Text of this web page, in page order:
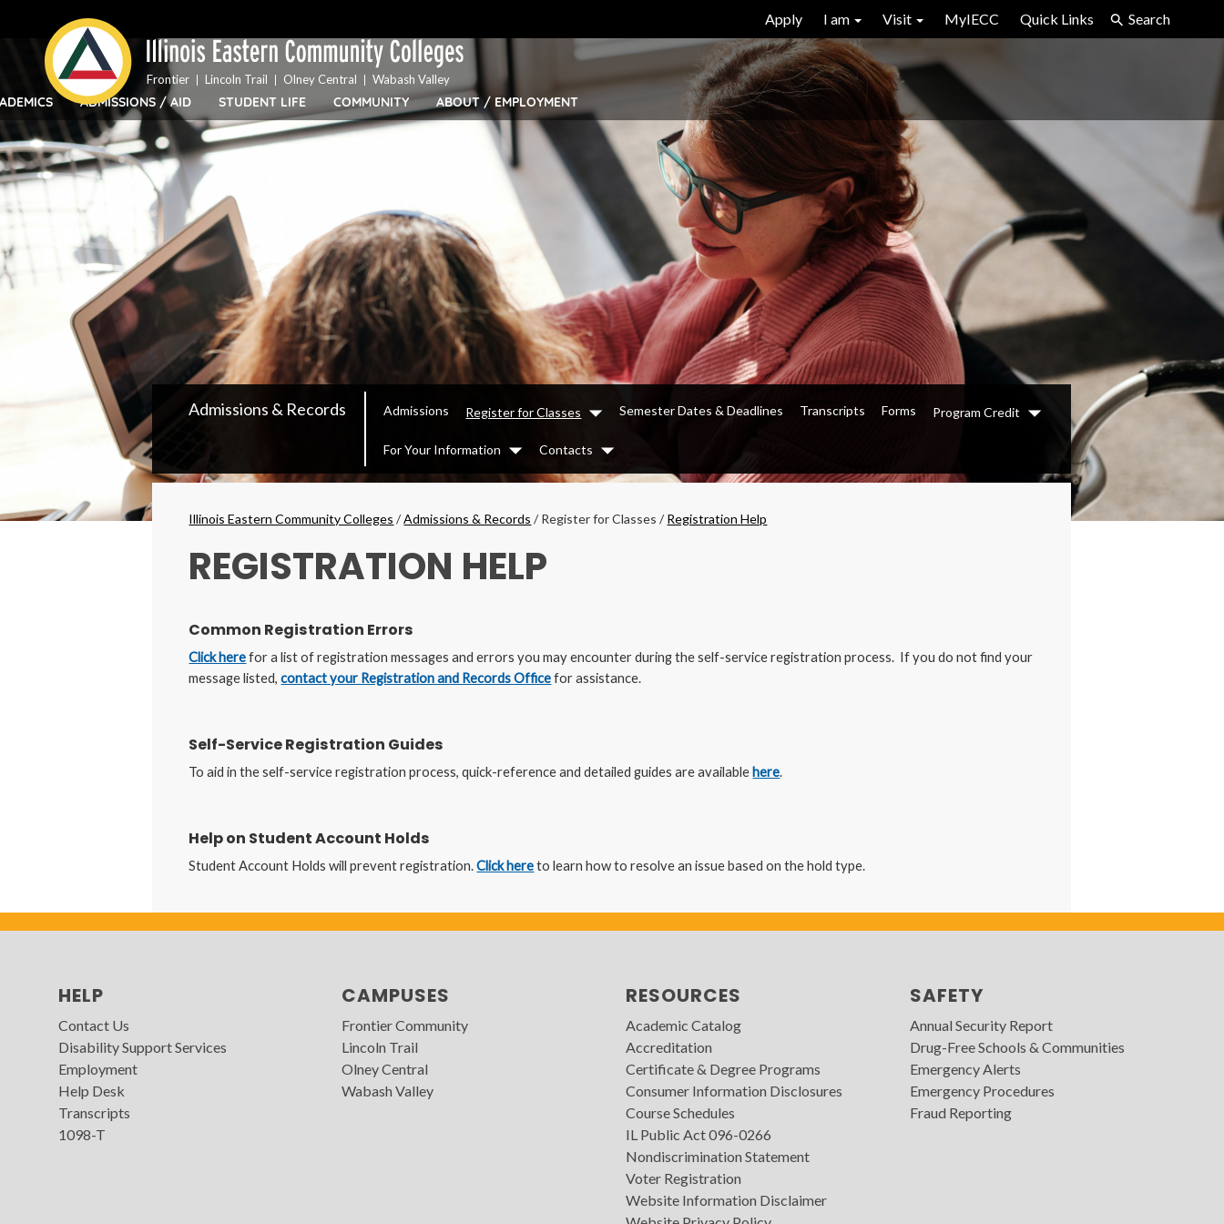
content
Bar
Menu
Apply I am Visit MyIECC Quick Links Search
ADMISSIONS / AID STUDENT LIFE COMMUNITY ABOUT / EMPLOYMENT
Frontier Lincoln Trail Olney Central Wabash Valley
Secondary
Menu
Admissions & Records Admissions Register for Classes
Dropdown
Semester Dates & Deadlines Transcripts Forms Program Credit
Dropdown
For Your Information
Dropdown
Contacts
Dropdown
Breadcrumbs
Illinois Eastern Community Colleges /Admissions & Records /Register for Classes/Registration Help
REGISTRATION HELP
Common Registration Errors
Click herefor a list of registration messages and errors you may encounter during the self-service registration process. If you do not find your
message listed,contact your Registration and Records Officefor assistance.
Self-Service Registration Guides
To aid in the self-service registration process, quick-reference and detailed guides are availablehere.
Help on Student Account Holds
Student Account Holds will prevent registration.Click hereto learn how to resolve an issue based on the hold type.
HELP
Contact Us
Disability Support Services
Employment
Help Desk
Transcripts
1098-T
CAMPUSES
Frontier Community
Lincoln Trail
Olney Central
Wabash Valley
RESOURCES
Academic Catalog
Accreditation
Certificate & Degree Programs
Consumer Information Disclosures
Course Schedules
IL Public Act 096-0266
Nondiscrimination Statement
Voter Registration
Website Information Disclaimer
SAFETY
Annual Security Report
Drug-Free Schools & Communities
Emergency Alerts
Emergency Procedures
Fraud Reporting